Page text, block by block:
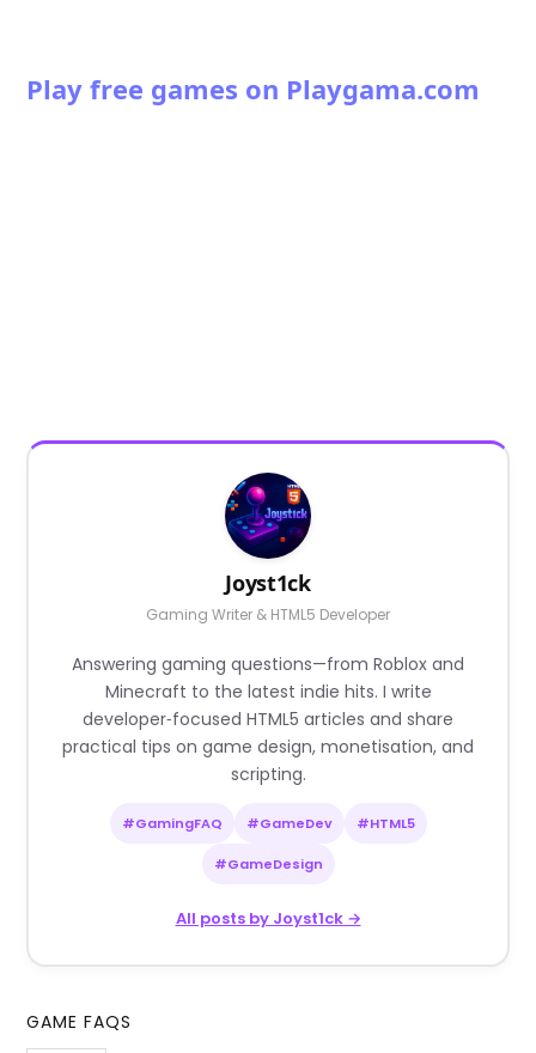
Play free games on Playgama.com
Joyst1ck
Gaming Writer & HTML5 Developer
Answering gaming questions—from Roblox and
Minecraft to the latest indie hits. I write
developer‑focused HTML5 articles and share
practical tips on game design, monetisation, and
scripting.
#GamingFAQ #GameDev #HTML5
#GameDesign
All posts by Joyst1ck →
GAME FAQS